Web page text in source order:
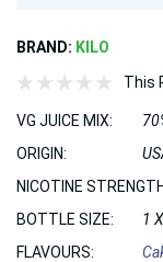
BRAND: KILO
This
VG JUICE MIX:
ORIGIN:
NICOTINE
BOTTLE SIZE:
1
FLAVOURS: